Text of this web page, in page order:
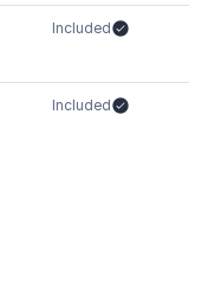
Included
Included